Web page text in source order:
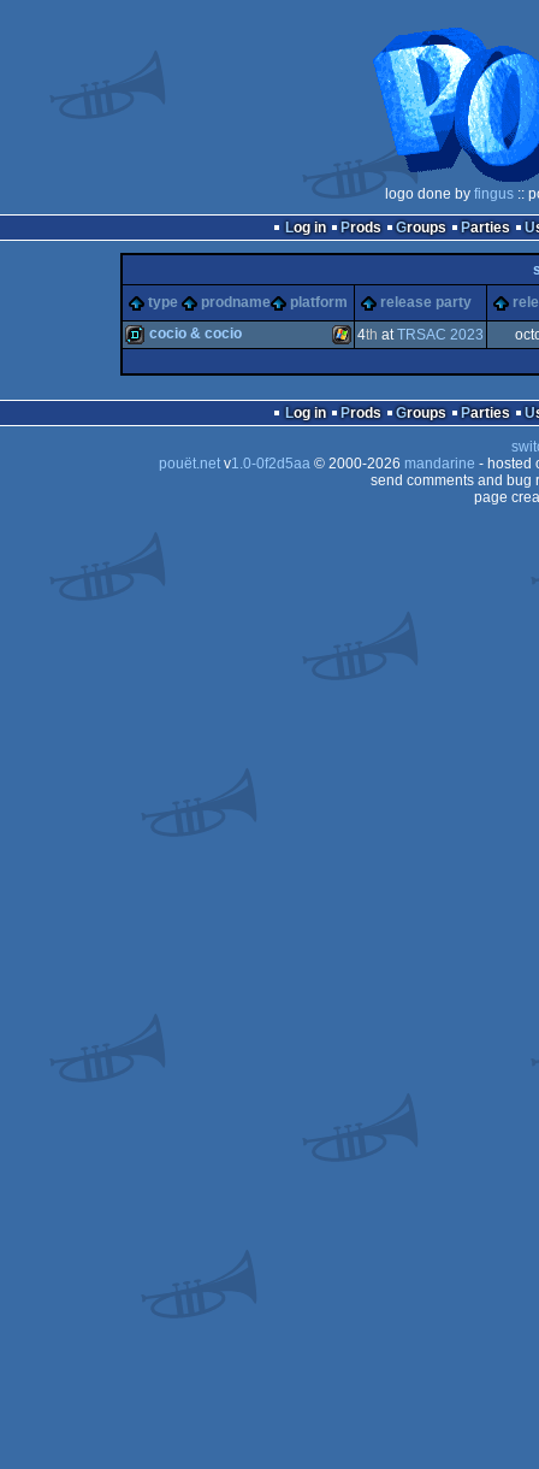
logo done by fingus::
Log in
Prods Groups Parties
type
prodname platform release party
cocio & cocio 4th atTRSAC 2023
Log in Prods Groups Parties
pouët.netv1.0-0f2d5aa© 2000-2026 mandarine - hosted
send comments and bug
page